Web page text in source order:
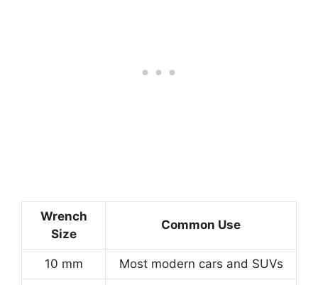
Wrench
Size
Common Use
10 mm Most modern cars and SUVs